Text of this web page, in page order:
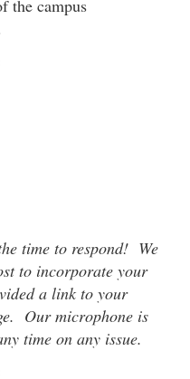
the campus
time to respond! We
to incorporate your
a link to your
Our microphone is
time on any issue.